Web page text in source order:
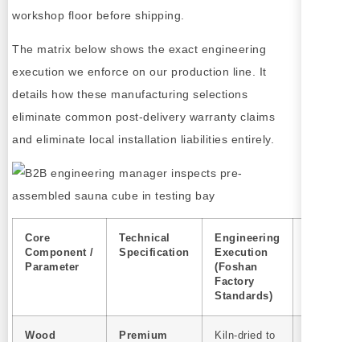
workshop floor before shipping.
The matrix below shows the exact engineering
execution we enforce on our production line. It
details how these manufacturing selections
eliminate common post-delivery warranty claims
and eliminate local installation liabilities entirely.
Core
Component /
Parameter
Technical
Specification
Engineering
Execution
(Foshan
Factory
Standards)
Wood
Premium
Kiln-dried to